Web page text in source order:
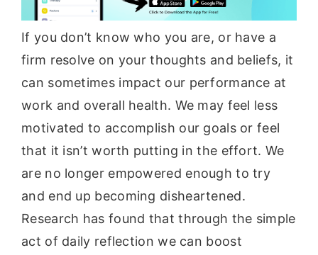
If you don’t know who you are, or have a
firm resolve on your thoughts and beliefs, it
can sometimes impact our performance at
work and overall health. We may feel less
motivated to accomplish our goals or feel
that it isn’t worth putting in the effort. We
are no longer empowered enough to try
and end up becoming disheartened.
Research has found that through the simple
act of daily reflection we can boost